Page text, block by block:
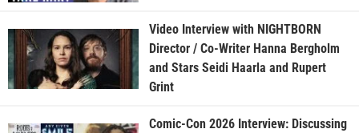
Video Interview with NIGHTBORN
Director / Co-Writer Hanna Bergholm
and Stars Seidi Haarla and Rupert
Grint
Comic-Con 2026 Interview: Discussing